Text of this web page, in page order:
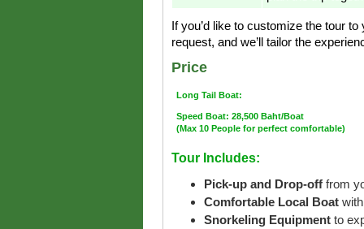
If you’d like to customize the tour
request, and we’ll tailor the
Price
Long Tail Boat:
Speed Boat: 28,500 Baht/Boat
(Max 10 People for perfect comfortable)
Tour Includes:
Pick-up and Drop-off from
Comfortable Local Boat
Snorkeling Equipment to